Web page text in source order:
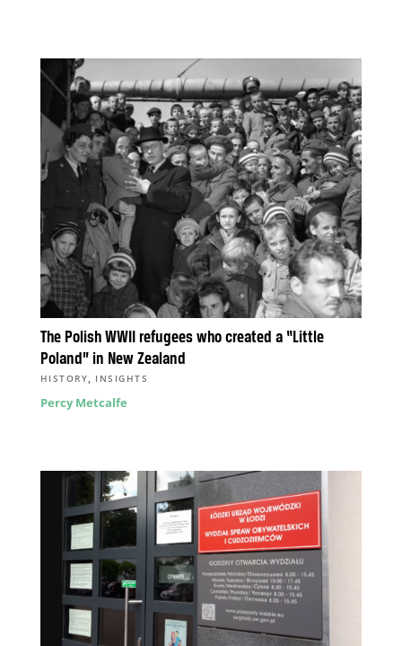
The Polish WWII refugees who created a “Little
Poland” in New Zealand
HISTORY, INSIGHTS
Percy Metcalfe